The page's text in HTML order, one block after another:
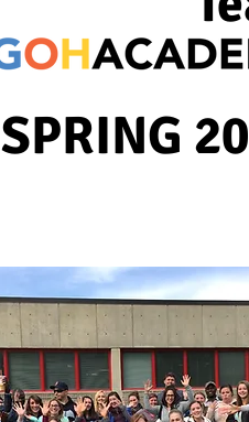
SPRING